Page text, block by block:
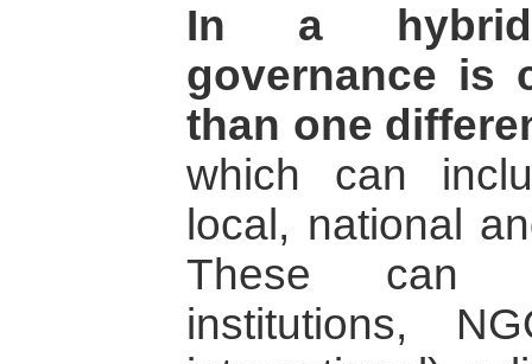
In a
governance is
than one
which can
local, national
These can
institutions,